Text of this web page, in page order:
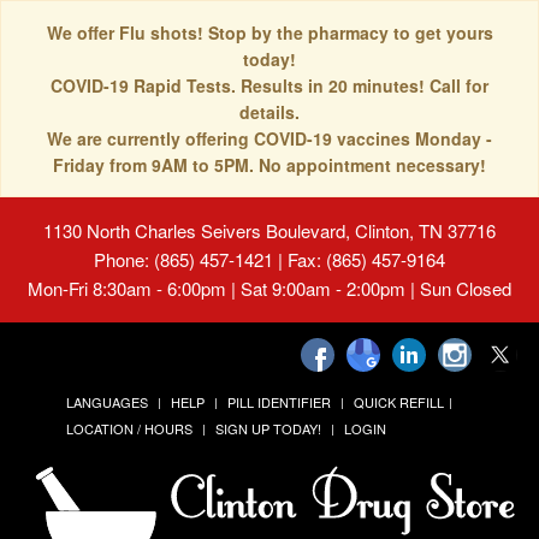
We offer Flu shots! Stop by the pharmacy to get yours
today!
COVID-19 Rapid Tests. Results in 20 minutes! Call for
details.
We are currently offering COVID-19 vaccines Monday -
Friday from 9AM to 5PM. No appointment necessary!
1130 North Charles Seivers Boulevard, Clinton, TN 37716
Phone: (865) 457-1421 | Fax: (865) 457-9164
Mon-Fri 8:30am - 6:00pm | Sat 9:00am - 2:00pm | Sun Closed
LANGUAGES HELP PILL IDENTIFIER
QUICK REFILL
LOCATION / HOURS
SIGN UP TODAY! LOGIN